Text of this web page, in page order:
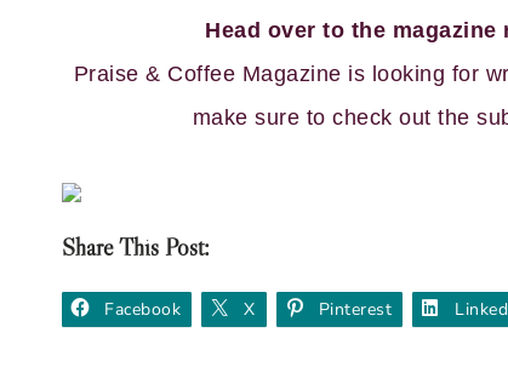
Head over to the
Praise & Coffee Magazine is looking for
make sure to check out the
Share This Post:
Facebook X Pinterest